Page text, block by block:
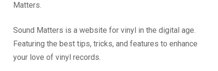
Matters.
Sound Matters is a website for vinyl in the digital age.
Featuring the best tips, tricks, and features to enhance
your love of vinyl records.